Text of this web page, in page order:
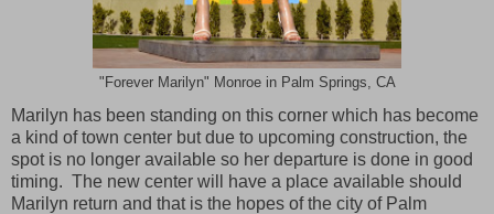
"Forever Marilyn" Monroe in Palm Springs, CA
Marilyn has been standing on this corner which has become
a kind of town center but due to upcoming construction, the
spot is no longer available so her departure is done in good
timing. The new center will have a place available should
Marilyn return and that is the hopes of the city of Palm